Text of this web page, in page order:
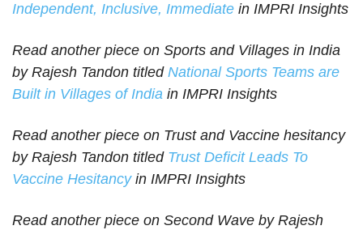
Independent, Inclusive, Immediate in IMPRI Insights
Read another piece on Sports and Villages in India
by Rajesh Tandon titled National Sports Teams are
Built in Villages of India in IMPRI Insights
Read another piece on Trust and Vaccine hesitancy
by Rajesh Tandon titled Trust Deficit Leads To
Vaccine Hesitancyin IMPRI Insights
Read another piece on Second Wave by Rajesh